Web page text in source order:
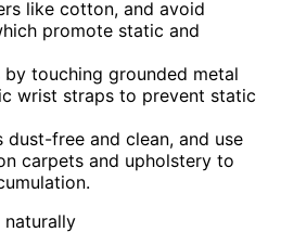
like cotton, and avoid
promote static and
touching grounded metal
wrist straps to prevent static
dust-free and clean, and use
carpets and upholstery to